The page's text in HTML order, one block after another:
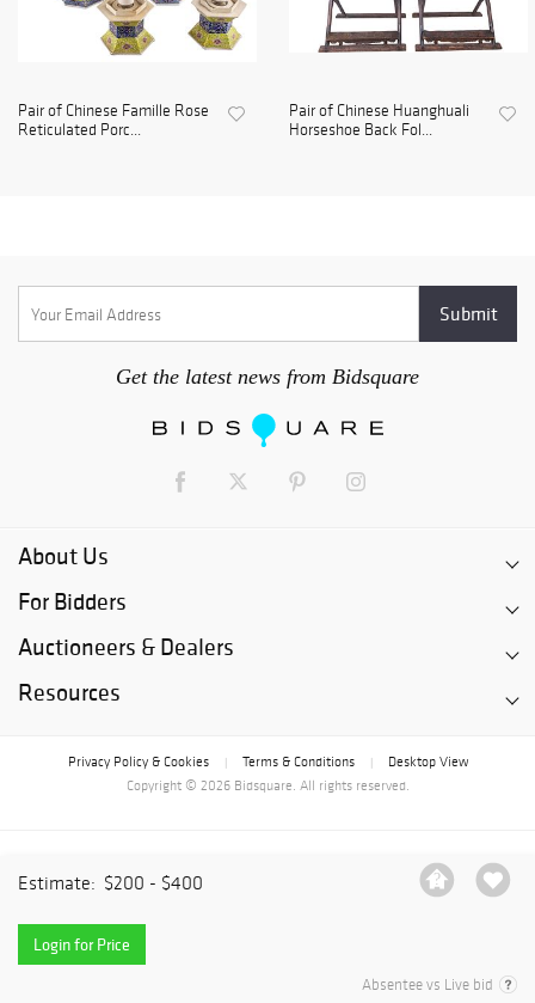
Estimate: $200 - $400
Login for Price
Absentee vs Live bid
Pair of Chinese Famille Rose
Reticulated Porc...
Pair of Chinese Huanghuali
Horseshoe Back Fol...
Get the latest news from Bidsquare
About Us
For Bidders
Auctioneers & Dealers
Resources
Privacy Policy & Cookies Terms & Conditions
Desktop View
Copyright © 2026 Bidsquare. All rights reserved.